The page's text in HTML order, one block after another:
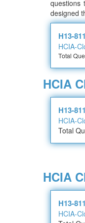
questions
designed
H13-
HCIA-
Total
HCIA
H13-
HCIA-
Total
HCIA
H13-
HCIA-